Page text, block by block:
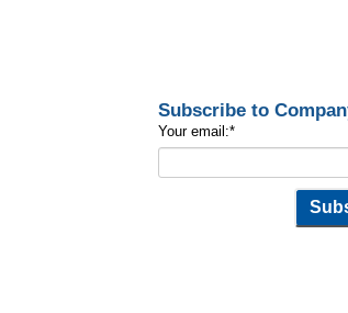
Subscribe to
Your email:*